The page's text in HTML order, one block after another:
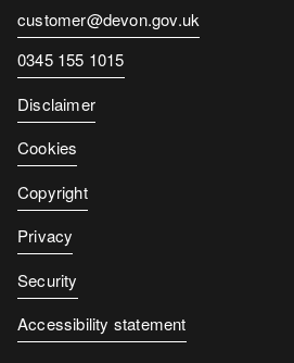
Contact
email
customer@devon.gov.uk
Contact
number
0345 155 1015
Disclaimer
Cookies
Copyright
Privacy
Security
Accessibility statement